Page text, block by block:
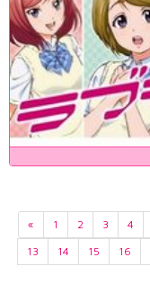
« 1 2 3 4
13
14 15 16